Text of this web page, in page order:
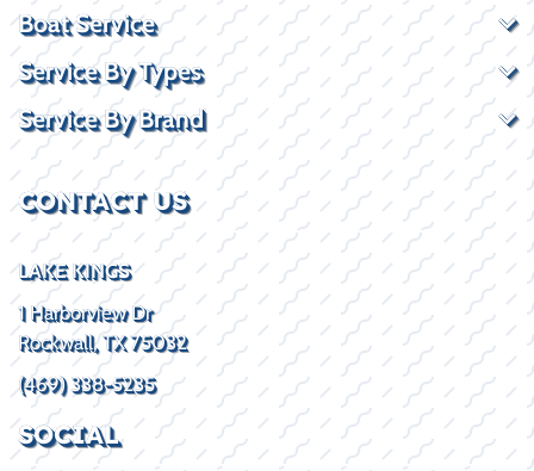
Boat Service
Service By Types
Service By Brand
CONTACT US
LAKE KINGS
1 Harborview Dr
Rockwall, TX 75032
(469) 338-5235
SOCIAL